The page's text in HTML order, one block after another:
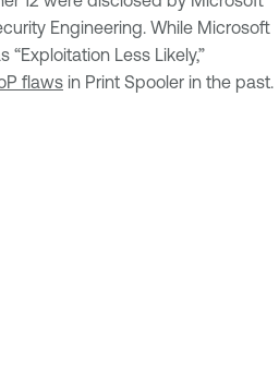
Engineering. While Microsoft
Less Likely,”
flaws in Print Spooler in the past.